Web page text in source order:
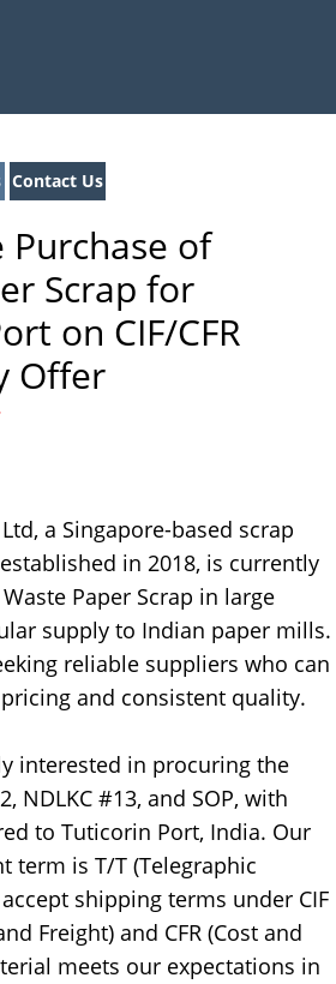
Contact Us
of
Scrap for
on CIF/CFR
Offer
a Singapore-based scrap
in 2018, is currently
Paper Scrap in large
supply to Indian paper mills.
reliable suppliers who can
and consistent quality.
interested in procuring the
NDLKC #13, and SOP, with
to Tuticorin Port, India. Our
term is T/T (Telegraphic
shipping terms under CIF
Freight) and CFR (Cost and
meets our expectations in